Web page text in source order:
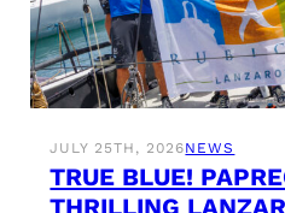
JULY 25TH, 2026NEWS
TRUE BLUE!
THRILLING